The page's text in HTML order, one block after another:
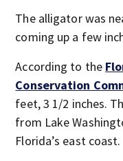
The alligator was
coming up a few
According to the
Conservation
feet, 3 1/2 inches.
from Lake
Florida’s east coast.